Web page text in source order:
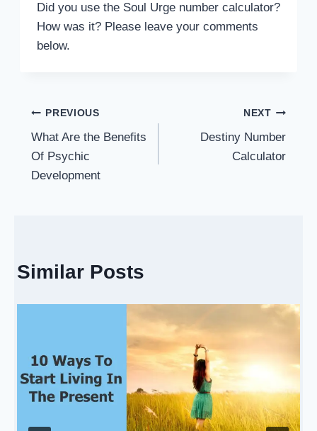
Did you use the Soul Urge number calculator?
How was it? Please leave your comments
below.
Post
navigation
PREVIOUS
What Are the Benefits
Of Psychic
Development
NEXT
Destiny Number
Calculator
Similar Posts